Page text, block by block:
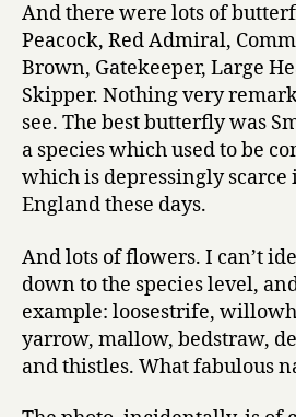
And there were lots of
Peacock, Red Admiral,
Brown, Gatekeeper, Large
Skipper. Nothing very
see. The best butterfly was
a species which used to be
which is depressingly scarce
England these days.
And lots of flowers. I can’t
down to the species level,
example: loosestrife,
yarrow, mallow, bedstraw,
and thistles. What fabulous